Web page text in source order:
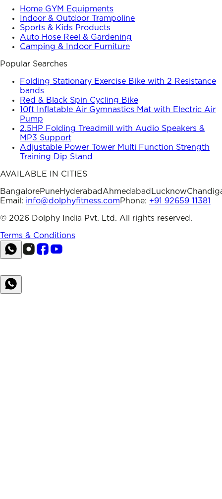
Home GYM Equipments
Indoor & Outdoor Trampoline
Sports & Kids Products
Auto Hose Reel & Gardening
Camping & Indoor Furniture
Popular Searches
Folding Stationary Exercise Bike with 2 Resistance
bands
Red & Black Spin Cycling Bike
10ft Inflatable Air Gymnastics Mat with Electric Air
Pump
2.5HP Folding Treadmill with Audio Speakers &
MP3 Support
Adjustable Power Tower Multi Function Strength
Training Dip Stand
AVAILABLE IN CITIES
BangalorePuneHyderabad Ahmedabad Lucknow
Email: info@dolphyfitness.comPhone: +91 92659 11381
© 2026 Dolphy India Pvt. Ltd. All rights reserved.
Terms & Conditions